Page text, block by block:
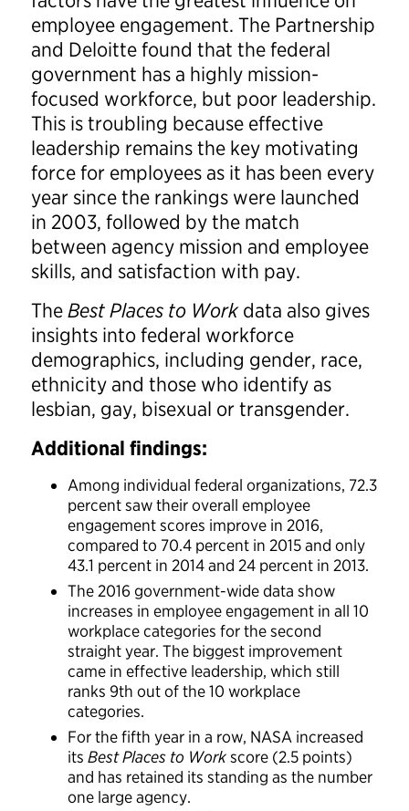
employee engagement. The Partnership
and Deloitte found that the federal
government has a highly mission-
focused workforce, but poor leadership.
This is troubling because effective
leadership remains the key motivating
force for employees as it has been every
year since the rankings were launched
in 2003, followed by the match
between agency mission and employee
skills, and satisfaction with pay.
TheBest Places to Workdata also gives
insights into federal workforce
demographics, including gender, race,
ethnicity and those who identify as
lesbian, gay, bisexual or transgender.
Additional findings:
Among individual federal organizations, 72.3
percent saw their overall employee
engagement scores improve in 2016,
compared to 70.4 percent in 2015 and only
43.1 percent in 2014 and 24 percent in 2013.
The 2016 government-wide data show
increases in employee engagement in all 10
workplace categories for the second
straight year. The biggest improvement
came in effective leadership, which still
ranks 9th out of the 10 workplace
categories.
For the fifth year in a row, NASA increased
its Best Places to Workscore (2.5 points)
and has retained its standing as the number
one large agency.